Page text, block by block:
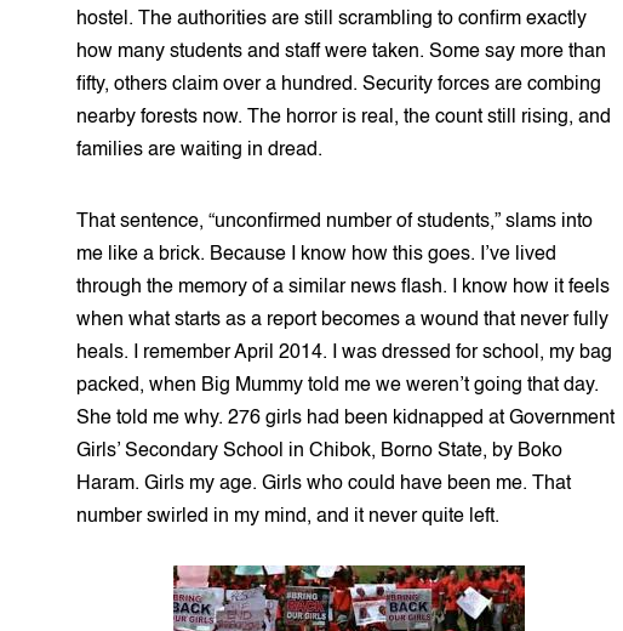
hostel. The authorities are still scrambling to confirm exactly
how many students and staff were taken. Some say more than
fifty, others claim over a hundred. Security forces are combing
nearby forests now. The horror is real, the count still rising, and
families are waiting in dread.
That sentence, “unconfirmed number of students,” slams into
me like a brick. Because I know how this goes. I’ve lived
through the memory of a similar news flash. I know how it feels
when what starts as a report becomes a wound that never fully
heals. I remember April 2014. I was dressed for school, my bag
packed, when Big Mummy told me we weren’t going that day.
She told me why. 276 girls had been kidnapped at Government
Girls’ Secondary School in Chibok, Borno State, by Boko
Haram. Girls my age. Girls who could have been me. That
number swirled in my mind, and it never quite left.